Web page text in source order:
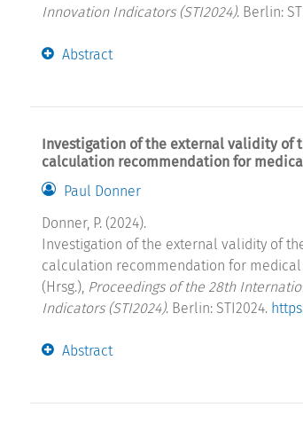
Innovation Indicators (STI2024). Berlin:
Abstract
Investigation of the external validity of
calculation recommendation for
Paul Donner
Donner, P. (2024).
Investigation of the external validity of
calculation recommendation for medical
(Hrsg.), Proceedings of the 28th
Indicators (STI2024). Berlin: STI2024.
Abstract